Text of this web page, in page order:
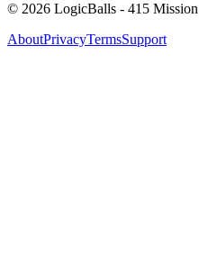
© 2026 LogicBalls - 415
AboutPrivacyTermsSupport